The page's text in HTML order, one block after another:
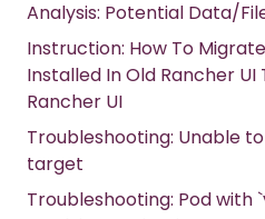
Analysis: Potential Data/
Instruction: How To
Installed In Old Rancher
Rancher UI
Troubleshooting: Unable
target
Troubleshooting: Pod with